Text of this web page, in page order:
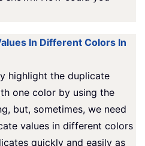
In Different Colors In
highlight the duplicate
one color by using the
but, sometimes, we need
values in different colors
quickly and easily as